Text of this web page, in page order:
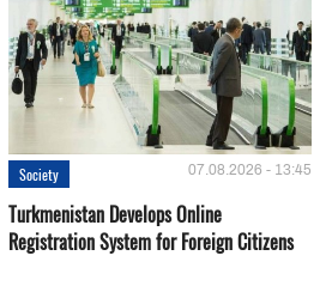
Society 07.08.2026 - 13:45
Turkmenistan Develops Online
Registration System for Foreign Citizens